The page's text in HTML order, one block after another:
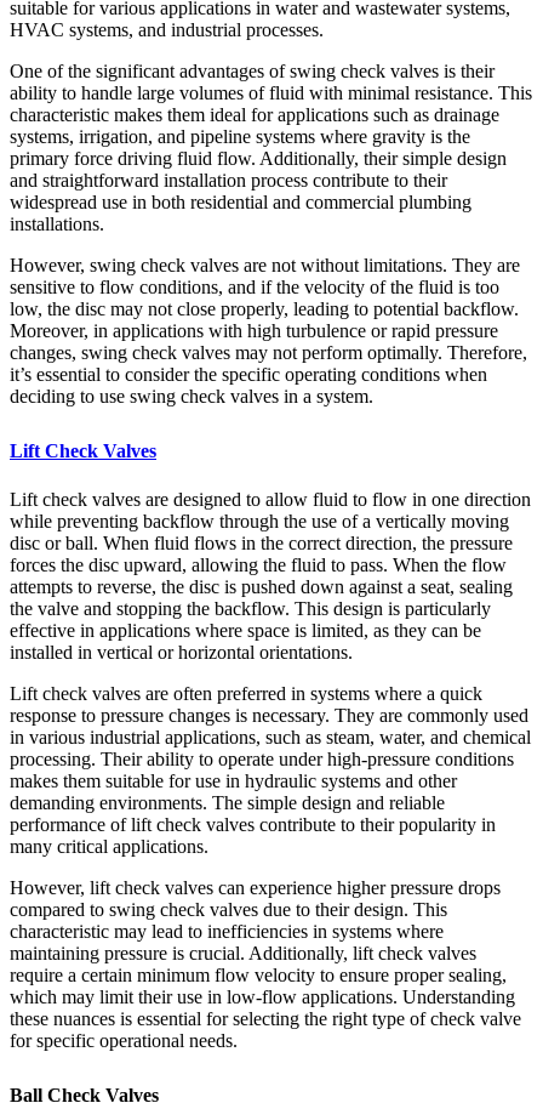
suitable for various applications in water and wastewater systems,
HVAC systems, and industrial processes.
One of the significant advantages of swing check valves is their
ability to handle large volumes of fluid with minimal resistance. This
characteristic makes them ideal for applications such as drainage
systems, irrigation, and pipeline systems where gravity is the
primary force driving fluid flow. Additionally, their simple design
and straightforward installation process contribute to their
widespread use in both residential and commercial plumbing
installations.
However, swing check valves are not without limitations. They are
sensitive to flow conditions, and if the velocity of the fluid is too
low, the disc may not close properly, leading to potential backflow.
Moreover, in applications with high turbulence or rapid pressure
changes, swing check valves may not perform optimally. Therefore,
it’s essential to consider the specific operating conditions when
deciding to use swing check valves in a system.
Lift Check Valves
Lift check valves are designed to allow fluid to flow in one direction
while preventing backflow through the use of a vertically moving
disc or ball. When fluid flows in the correct direction, the pressure
forces the disc upward, allowing the fluid to pass. When the flow
attempts to reverse, the disc is pushed down against a seat, sealing
the valve and stopping the backflow. This design is particularly
effective in applications where space is limited, as they can be
installed in vertical or horizontal orientations.
Lift check valves are often preferred in systems where a quick
response to pressure changes is necessary. They are commonly used
in various industrial applications, such as steam, water, and chemical
processing. Their ability to operate under high-pressure conditions
makes them suitable for use in hydraulic systems and other
demanding environments. The simple design and reliable
performance of lift check valves contribute to their popularity in
many critical applications.
However, lift check valves can experience higher pressure drops
compared to swing check valves due to their design. This
characteristic may lead to inefficiencies in systems where
maintaining pressure is crucial. Additionally, lift check valves
require a certain minimum flow velocity to ensure proper sealing,
which may limit their use in low-flow applications. Understanding
these nuances is essential for selecting the right type of check valve
for specific operational needs.
Ball Check Valves